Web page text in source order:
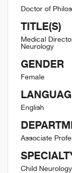
Doctor of
TITLE(S)
Medical
Neurology
GENDER
Female
English
Associate
Child Neurology